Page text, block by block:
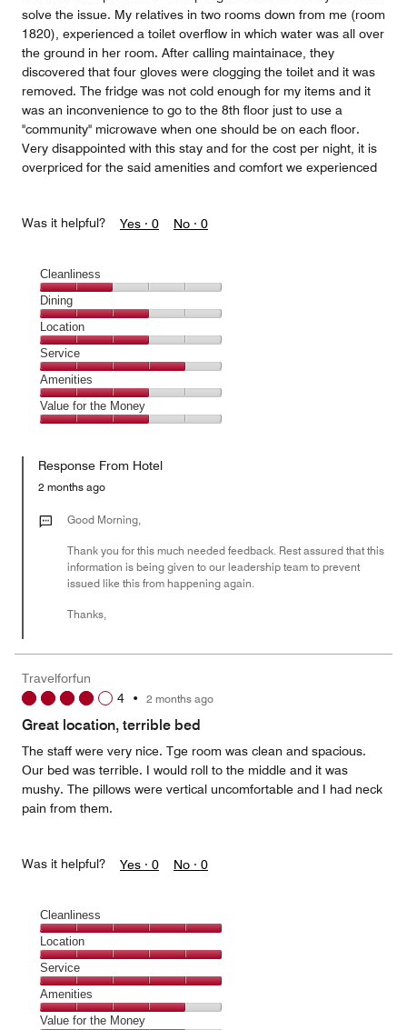
solve the issue. My relatives in two rooms down from me (room
1820), experienced a toilet overflow in which water was all over
the ground in her room. After calling maintainace, they
discovered that four gloves were clogging the toilet and it was
removed. The fridge was not cold enough for my items and it
was an inconvenience to go to the 8th floor just to use a
"community" microwave when one should be on each floor.
Very disappointed with this stay and for the cost per night, it is
overpriced for the said amenities and comfort we experienced
Was it helpful? Yes · 0 No · 0
Cleanliness
Cleanliness,
2
out
of
5
Dining
Dining,
3
out
of
5
Location
Location,
3
out
of
5
Service
Service,
4
out
Amenities
Amenities,
3
of
Value for the Money
the
Money,
out
Response From Hotel
2 months ago
Good Morning,
Thank you for this much needed feedback. Rest assured that this
information is being given to our leadership team to prevent
issued like this from happening again.
Thanks,
Travelforfun
4 • 2 months ago
Great location, terrible bed
The staff were very nice. Tge room was clean and spacious.
Our bed was terrible. I would roll to the middle and it was
mushy. The pillows were vertical uncomfortable and I had neck
pain from them.
Was it helpful? Yes · 0 No · 0
Cleanliness
Cleanliness,
5
out
of
5
Location
Location,
5
out
of
Service
Service,
5
Amenities
Amenities,
Value for the Money